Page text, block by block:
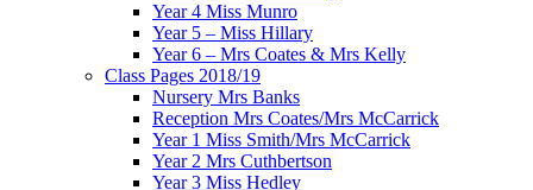
Year 4 Miss Munro
Year 5 – Miss Hillary
Year 6 – Mrs Coates & Mrs Kelly
Class Pages 2018/19
Nursery Mrs Banks
Reception Mrs Coates/Mrs McCarrick
Year 1 Miss Smith/Mrs McCarrick
Year 2 Mrs Cuthbertson
Year 3 Miss Hedley